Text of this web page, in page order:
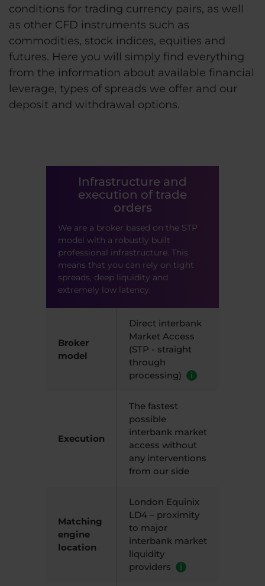
conditions for trading currency pairs, as well
as other CFD instruments such as
commodities, stock indices, equities and
futures. Here you will simply find everything
from the information about available financial
leverage, types of spreads we offer and our
deposit and withdrawal options.
Infrastructure and
execution of trade
orders
We are a broker based on the STP
model with a robustly built
professional infrastructure. This
means that you can rely on tight
spreads, deep liquidity and
extremely low latency.
Broker
model
Direct interbank
Market Access
(STP - straight
through
processing)
i
Execution
The fastest
possible
interbank market
access without
any interventions
from our side
Matching
engine
location
London Equinix
LD4 – proximity
to major
interbank market
liquidity
providers
i